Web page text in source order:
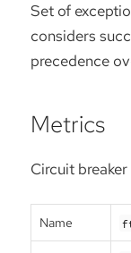
Set of
considers
precedence
Metrics
Circuit
Name